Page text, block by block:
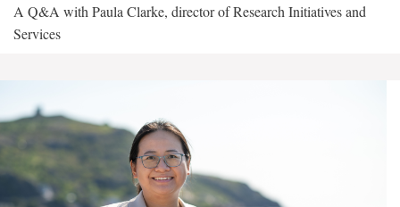
A Q&A with Paula Clarke, director of Research Initiatives and
Services